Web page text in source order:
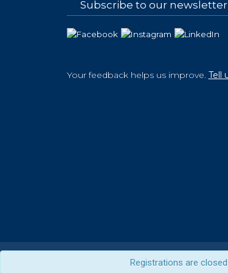
Subscribe to our newsletter
Your feedback helps us improve. Tell
Registrations are